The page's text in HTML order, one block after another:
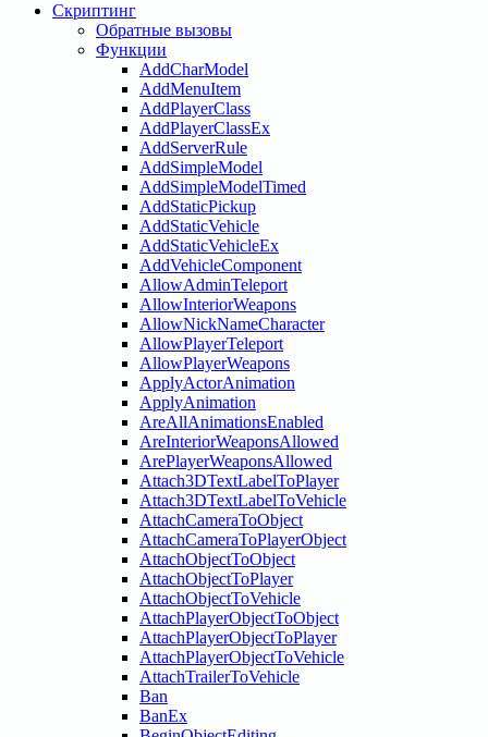
Скриптинг
Обратные вызовы
Функции
AddCharModel
AddMenuItem
AddPlayerClass
AddPlayerClassEx
AddServerRule
AddSimpleModel
AddSimpleModelTimed
AddStaticPickup
AddStaticVehicle
AddStaticVehicleEx
AddVehicleComponent
AllowAdminTeleport
AllowInteriorWeapons
AllowNickNameCharacter
AllowPlayerTeleport
AllowPlayerWeapons
ApplyActorAnimation
ApplyAnimation
AreAllAnimationsEnabled
AreInteriorWeaponsAllowed
ArePlayerWeaponsAllowed
Attach3DTextLabelToPlayer
Attach3DTextLabelToVehicle
AttachCameraToObject
AttachCameraToPlayerObject
AttachObjectToObject
AttachObjectToPlayer
AttachObjectToVehicle
AttachPlayerObjectToObject
AttachPlayerObjectToPlayer
AttachPlayerObjectToVehicle
AttachTrailerToVehicle
Ban
BanEx